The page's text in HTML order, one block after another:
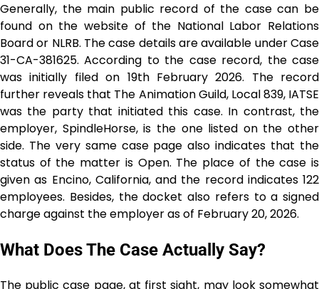
Generally, the main public record of the case can be
found on the website of the National Labor Relations
Board or NLRB. The case details are available under Case
31-CA-381625. According to the case record, the case
was initially filed on 19th February 2026. The record
further reveals that The Animation Guild, Local 839, IATSE
was the party that initiated this case. In contrast, the
employer, SpindleHorse, is the one listed on the other
side. The very same case page also indicates that the
status of the matter is Open. The place of the case is
given as Encino, California, and the record indicates 122
employees. Besides, the docket also refers to a signed
charge against the employer as of February 20, ​‍​‌‍​‍‌​‍​‌‍​‍‌2026.
What Does The Case Actually Say?
The public case page, at first sight, may look somewhat